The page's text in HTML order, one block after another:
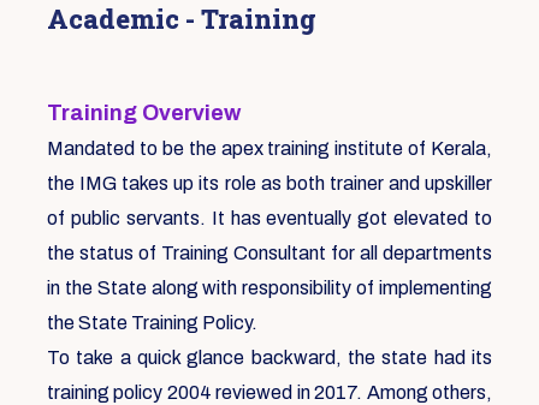
Academic - Training
Training Overview
Mandated to be the apex training institute of Kerala,
the IMG takes up its role as both trainer and upskiller
of public servants. It has eventually got elevated to
the status of Training Consultant for all departments
in the State along with responsibility of implementing
the State Training Policy.
To take a quick glance backward, the state had its
training policy 2004 reviewed in 2017. Among others,